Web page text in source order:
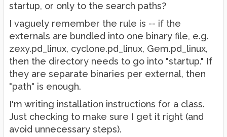
startup, or only to the search paths?
I vaguely remember the rule is -- if the
externals are bundled into one binary file, e.g.
zexy.pd_linux, cyclone.pd_linux, Gem.pd_linux,
then the directory needs to go into "startup." If
they are separate binaries per external, then
"path" is enough.
I'm writing installation instructions for a class.
Just checking to make sure I get it right (and
avoid unnecessary steps).